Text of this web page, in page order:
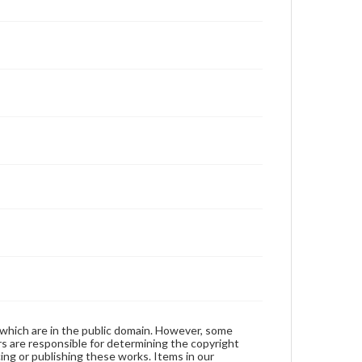
are in the public domain. However, some
are responsible for determining the copyright
or publishing these works. Items in our